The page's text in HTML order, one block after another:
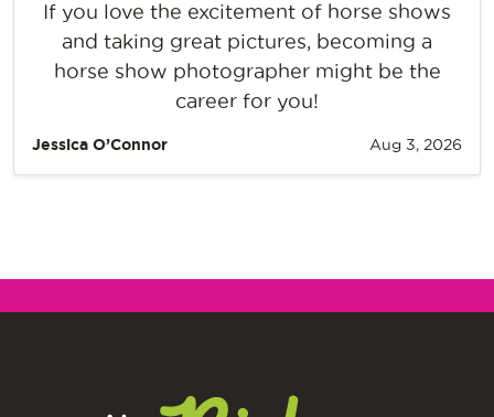
If you love the excitement of horse shows
and taking great pictures, becoming a
horse show photographer might be the
career for you!
Jessica O’Connor Aug 3, 2026